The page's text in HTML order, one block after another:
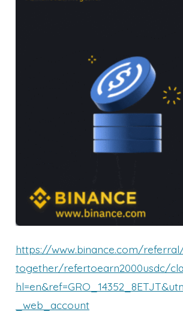
https://www.binance.com/
together/refertoearn2000usdc/
_web_account